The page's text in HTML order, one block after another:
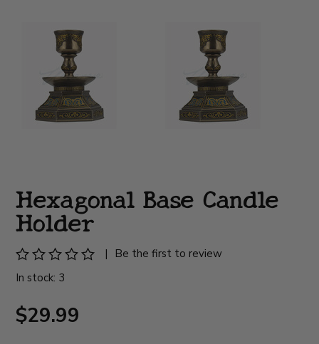
Hexagonal Base Candle
Holder
|
Be the first to review
In stock: 3
$29.99